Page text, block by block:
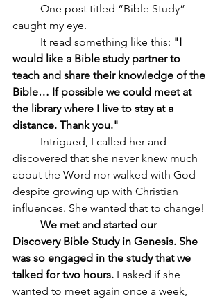
caught my eye.
	It read something like this:
"I
would like a Bible study partner to
teach and share their knowledge of the
Bible… If possible we could meet at
the library where I live to stay at a
distance. Thank you."
discovered that she never knew much
about the Word nor walked with God
despite growing up with Christian
influences. She wanted that to change!
We met and started our
Discovery Bible Study in Genesis. She
was so engaged in the study that we
talked for two hours. I asked if she
wanted to meet again once a week,